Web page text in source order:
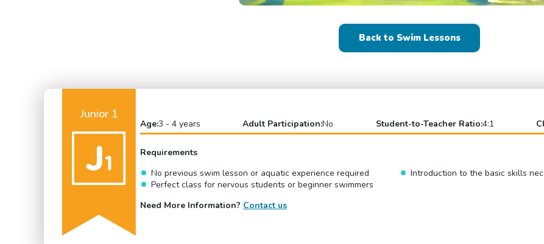
Back to Swim Lessons
Junior 1
Age:3 - 4 years Adult Participation:No Student-to-Teacher Ratio:4:1
Requirements
No previous swim lesson or aquatic experience required
Introduction to the basic skills
Perfect class for nervous students or beginner swimmers
Need More Information? Contact us